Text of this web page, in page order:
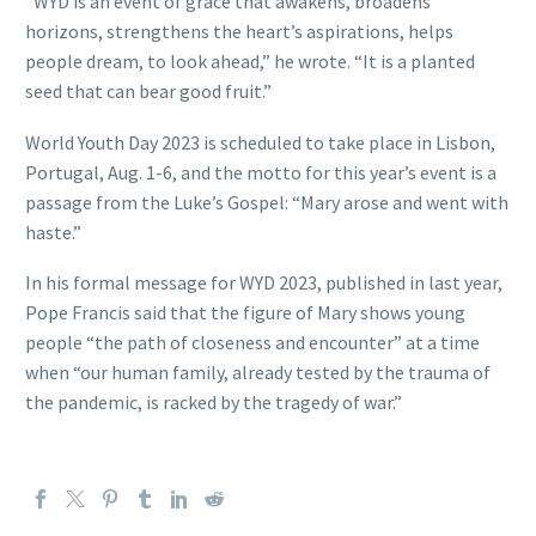
horizons, strengthens the heart’s aspirations, helps
people dream, to look ahead,” he wrote. “It is a planted
seed that can bear good fruit.”
World Youth Day 2023 is scheduled to take place in Lisbon,
Portugal, Aug. 1-6, and the motto for this year’s event is a
passage from the Luke’s Gospel: “Mary arose and went with
haste.”
In his formal message for WYD 2023, published in last year,
Pope Francis said that the figure of Mary shows young
people “the path of closeness and encounter” at a time
when “our human family, already tested by the trauma of
the pandemic, is racked by the tragedy of war.”